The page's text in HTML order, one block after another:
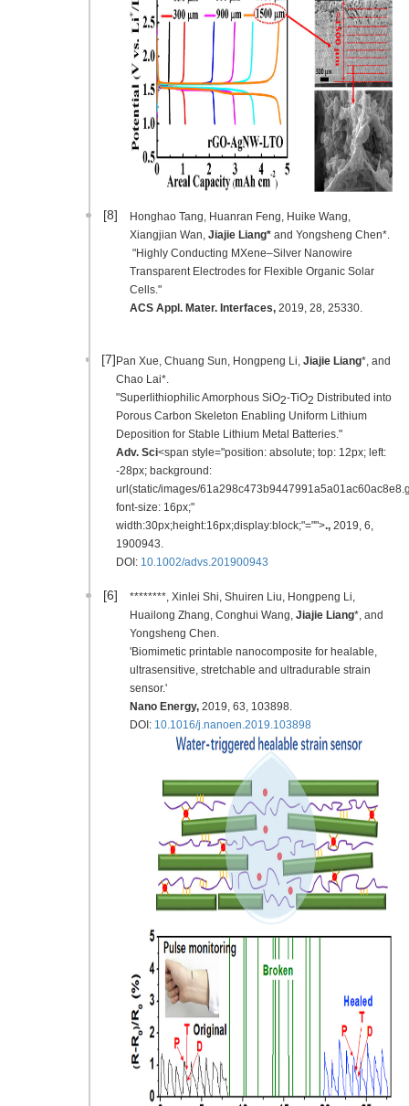
[8]
Honghao Tang, Huanran Feng, Huike Wang,
Xiangjian Wan, Jiajie Liang*and Yongsheng Chen*.
"Highly Conducting MXene–Silver Nanowire
Transparent Electrodes for Flexible Organic Solar
Cells."
ACS Appl. Mater. Interfaces, 2019, 28, 25330.
[7] Pan Xue, Chuang Sun, Hongpeng Li, Jiajie Liang*, and
Chao Lai*.
"Superlithiophilic Amorphous SiO2-TiO2 Distributed into
Porous Carbon Skeleton Enabling Uniform Lithium
Deposition for Stable Lithium Metal Batteries."
Adv. Sci<span style="position: absolute; top: 12px; left:
-28px; background:
url(static/images/
font-size: 16px;"
width:30px;height:16px;display:block;"="">., 2019,6,
1900943.
DOI: 10.1002/advs.201900943
[6]
********, Xinlei Shi, Shuiren Liu, Hongpeng Li,
Huailong Zhang, Conghui Wang, Jiajie Liang*, and
Yongsheng Chen.
'Biomimetic printable nanocomposite for healable,
ultrasensitive, stretchable and ultradurable strain
sensor.'
Nano Energy, 2019, 63, 103898.
DOI: 10.1016/j.nanoen.2019.103898